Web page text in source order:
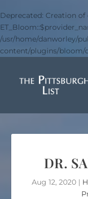
Deprecated: Creation
/usr/home/danworley/
content/plugins/bloom/
DR.
Aug 12, 2020 |